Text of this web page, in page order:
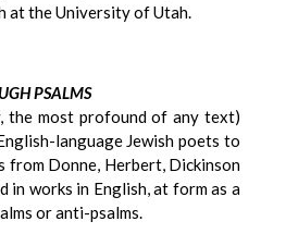
at the University of Utah.
PSALMS
the most profound of any text)
language Jewish poets to
from Donne, Herbert, Dickinson
in works in English, at form as a
or anti-psalms.